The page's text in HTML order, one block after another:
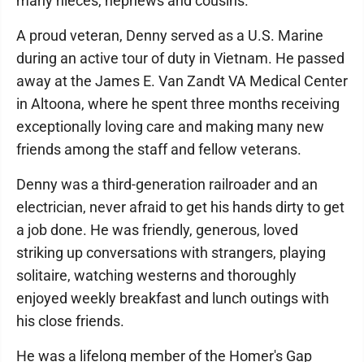
A proud veteran, Denny served as a U.S. Marine
during an active tour of duty in Vietnam. He passed
away at the James E. Van Zandt VA Medical Center
in Altoona, where he spent three months receiving
exceptionally loving care and making many new
friends among the staff and fellow veterans.
Denny was a third-generation railroader and an
electrician, never afraid to get his hands dirty to get
a job done. He was friendly, generous, loved
striking up conversations with strangers, playing
solitaire, watching westerns and thoroughly
enjoyed weekly breakfast and lunch outings with
his close friends.
He was a lifelong member of the Homer's Gap